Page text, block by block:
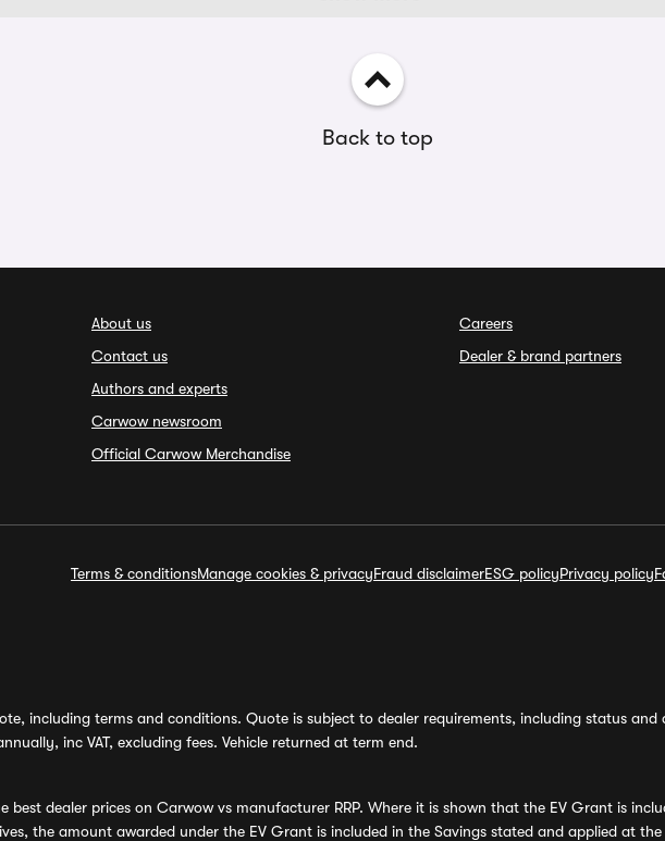
Back to top
About us
Contact us
Authors and experts
Carwow newsroom
Official Carwow Merchandise
Careers
Dealer & brand partners
Terms & conditionsManage cookies & privacyFraud disclaimerESG policyPrivacy policy
including terms and conditions. Quote is subject to dealer requirements, including status
inc VAT, excluding fees. Vehicle returned at term end.
best dealer prices on Carwow vs manufacturer RRP. Where it is shown that the EV Grant is
the amount awarded under the EV Grant is included in the Savings stated and applied at